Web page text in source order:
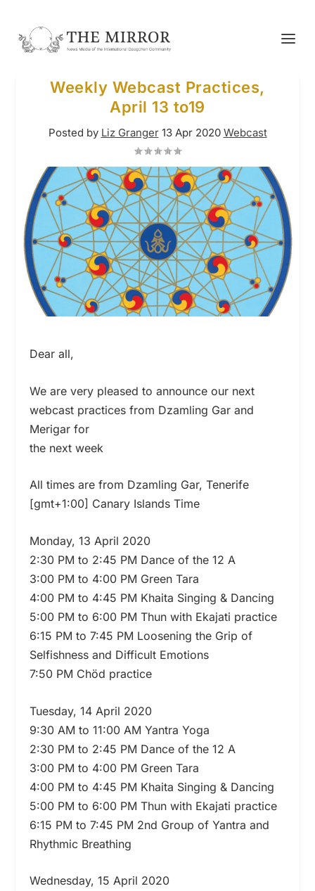
Weekly Webcast Practices,
April 13 to19
Posted by Liz Granger 13 Apr 2020 Webcast
Dear all,
We are very pleased to announce our next
webcast practices from Dzamling Gar and
Merigar for
the next week
All times are from Dzamling Gar, Tenerife
[gmt+1:00] Canary Islands Time
Monday, 13 April 2020
2:30 PM to 2:45 PM Dance of the 12 A
3:00 PM to 4:00 PM Green Tara
4:00 PM to 4:45 PM Khaita Singing & Dancing
5:00 PM to 6:00 PM Thun with Ekajati practice
6:15 PM to 7:45 PM Loosening the Grip of
Selfishness and Difficult Emotions
7:50 PM Chöd practice
Tuesday, 14 April 2020
9:30 AM to 11:00 AM Yantra Yoga
2:30 PM to 2:45 PM Dance of the 12 A
3:00 PM to 4:00 PM Green Tara
4:00 PM to 4:45 PM Khaita Singing & Dancing
5:00 PM to 6:00 PM Thun with Ekajati practice
6:15 PM to 7:45 PM 2nd Group of Yantra and
Rhythmic Breathing
Wednesday, 15 April 2020